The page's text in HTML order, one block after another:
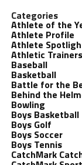
Categories
Athlete of the
Athlete Profile
Athlete
Athletic Trainers
Baseball
Basketball
Battle for the
Behind the
Bowling
Boys Basketball
Boys Golf
Boys Soccer
Boys Tennis
CatchMark